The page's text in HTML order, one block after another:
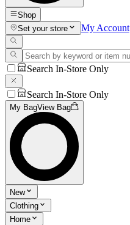
Shop
Set your store
My Account
Search In-Store Only
Search In-Store Only
My BagView Bag
New
Clothing
Home